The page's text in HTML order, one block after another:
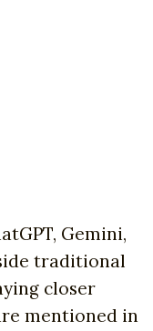
Gemini,
traditional
closer
mentioned in